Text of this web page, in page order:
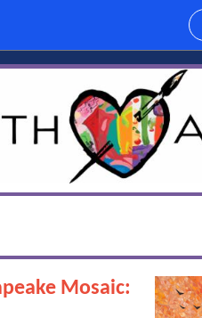
Mosaic: